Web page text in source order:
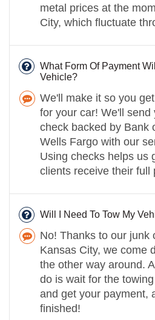
metal prices at the
City, which fluctuate
What Form Of Payment
Vehicle?
We'll make it so you
for your car! We'll send
check backed by Bank
Wells Fargo with our
Using checks helps us
clients receive their full
Will I Need To Tow My
No! Thanks to our junk
Kansas City, we come
the other way around.
do is wait for the
and get your payment,
finished!